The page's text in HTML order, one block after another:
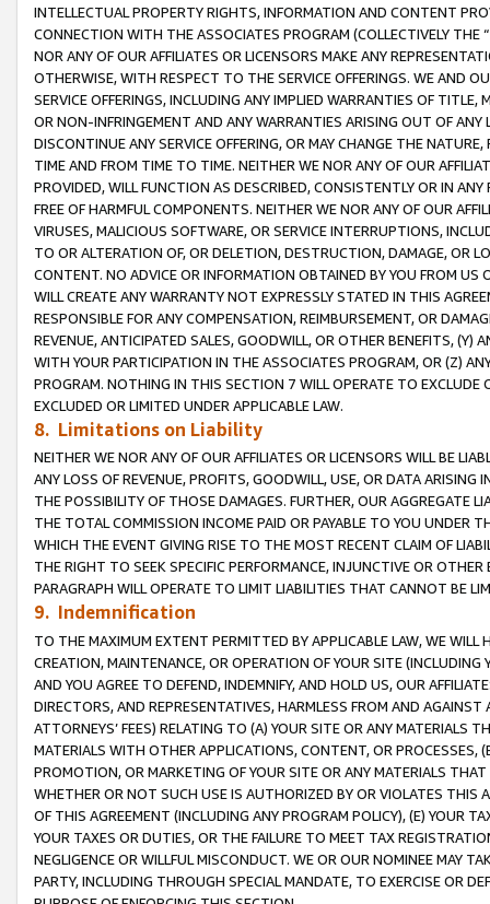
INTELLECTUAL PROPERTY RIGHTS, INFORMATION AND CONTENT
CONNECTION WITH THE ASSOCIATES PROGRAM (COLLECTIVELY THE “
NOR ANY OF OUR AFFILIATES OR LICENSORS MAKE ANY
OTHERWISE, WITH RESPECT TO THE SERVICE OFFERINGS. WE AND
SERVICE OFFERINGS, INCLUDING ANY IMPLIED WARRANTIES OF
OR NON-INFRINGEMENT AND ANY WARRANTIES ARISING OUT OF ANY
DISCONTINUE ANY SERVICE OFFERING, OR MAY CHANGE THE
TIME AND FROM TIME TO TIME. NEITHER WE NOR ANY OF OUR
PROVIDED, WILL FUNCTION AS DESCRIBED, CONSISTENTLY OR IN
FREE OF HARMFUL COMPONENTS. NEITHER WE NOR ANY OF OUR
VIRUSES, MALICIOUS SOFTWARE, OR SERVICE INTERRUPTIONS,
TO OR ALTERATION OF, OR DELETION, DESTRUCTION, DAMAGE, OR
CONTENT. NO ADVICE OR INFORMATION OBTAINED BY YOU FROM
WILL CREATE ANY WARRANTY NOT EXPRESSLY STATED IN THIS
RESPONSIBLE FOR ANY COMPENSATION, REIMBURSEMENT, OR
REVENUE, ANTICIPATED SALES, GOODWILL, OR OTHER BENEFITS,
WITH YOUR PARTICIPATION IN THE ASSOCIATES PROGRAM, OR (Z)
PROGRAM. NOTHING IN THIS SECTION 7 WILL OPERATE TO
EXCLUDED OR LIMITED UNDER APPLICABLE LAW.
8. Limitations on Liability
NEITHER WE NOR ANY OF OUR AFFILIATES OR LICENSORS WILL BE
ANY LOSS OF REVENUE, PROFITS, GOODWILL, USE, OR DATA ARISING
THE POSSIBILITY OF THOSE DAMAGES. FURTHER, OUR AGGREGATE
THE TOTAL COMMISSION INCOME PAID OR PAYABLE TO YOU UNDER
WHICH THE EVENT GIVING RISE TO THE MOST RECENT CLAIM OF
THE RIGHT TO SEEK SPECIFIC PERFORMANCE, INJUNCTIVE OR
PARAGRAPH WILL OPERATE TO LIMIT LIABILITIES THAT CANNOT BE
9. Indemnification
TO THE MAXIMUM EXTENT PERMITTED BY APPLICABLE LAW, WE WILL
CREATION, MAINTENANCE, OR OPERATION OF YOUR SITE (INCLUDING
AND YOU AGREE TO DEFEND, INDEMNIFY, AND HOLD US, OUR
DIRECTORS, AND REPRESENTATIVES, HARMLESS FROM AND
ATTORNEYS’ FEES) RELATING TO (A) YOUR SITE OR ANY MATERIALS
MATERIALS WITH OTHER APPLICATIONS, CONTENT, OR PROCESSES,
PROMOTION, OR MARKETING OF YOUR SITE OR ANY MATERIALS
WHETHER OR NOT SUCH USE IS AUTHORIZED BY OR VIOLATES THIS
OF THIS AGREEMENT (INCLUDING ANY PROGRAM POLICY), (E) YOUR
YOUR TAXES OR DUTIES, OR THE FAILURE TO MEET TAX
NEGLIGENCE OR WILLFUL MISCONDUCT. WE OR OUR NOMINEE MAY
PARTY, INCLUDING THROUGH SPECIAL MANDATE, TO EXERCISE OR